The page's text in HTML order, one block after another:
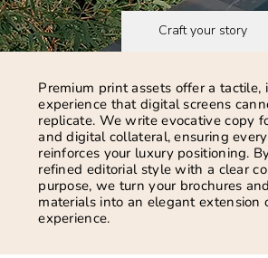
Craft your story
Premium print assets offer a tactile,
experience that digital screens
replicate. We write evocative copy
and digital collateral, ensuring
reinforces your luxury positioning.
refined editorial style with a clear
purpose, we turn your brochures
materials into an elegant extension
experience.